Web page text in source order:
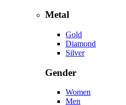
Metal
Gold
Diamond
Silver
Gender
Women
Men